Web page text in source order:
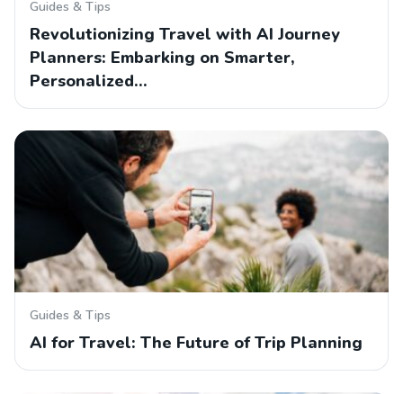
Guides & Tips
Revolutionizing Travel with AI Journey
Planners: Embarking on Smarter,
Personalized…
Guides & Tips
AI for Travel: The Future of Trip Planning